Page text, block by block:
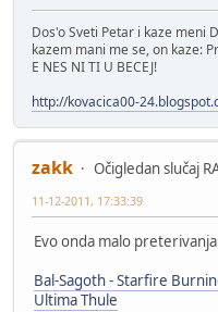
Dos'o Sveti Petar i kaze meni
kazem mani me se, on kaze:
E NES NI TI U BECEJ!
http://kovacica00-
zakk
Očigledan slučaj
11-12-2011, 17:33:39
Evo onda malo
Bal-Sagoth - Starfire
Ultima Thule